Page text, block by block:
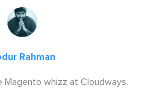
Rahman
Magento whizz at Cloudways.